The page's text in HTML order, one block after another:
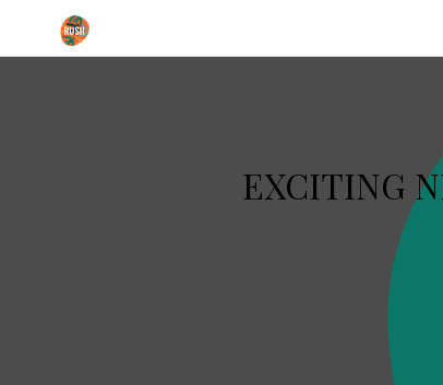
Institute of Performing Arts
EXCITING